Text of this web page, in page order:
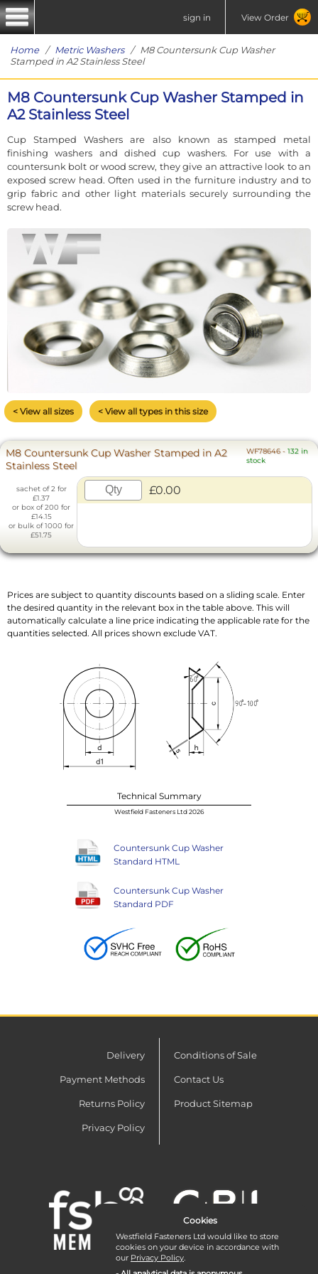
sign in View Order
Home/ Metric Washers/ M8 Countersunk Cup Washer
Stamped in A2 Stainless Steel
M8 Countersunk Cup Washer Stamped in
A2 Stainless Steel
Cup Stamped Washers are also known as stamped metal
finishing washers and dished cup washers. For use with a
countersunk bolt or wood screw, they give an attractive look to an
exposed screw head. Often used in the furniture industry and to
grip fabric and other light materials securely surrounding the
screw head.
< View all sizes < View all types in this size
M8 Countersunk Cup Washer Stamped in A2
Stainless Steel
WF78646- 132 in
stock
sachet of 2 for
£1.37
or box of 200 for
£14.15
or bulk of 1000 for
£51.75
£0.00
Prices are subject to quantity discounts based on a sliding scale. Enter
the desired quantity in the relevant box in the table above. This will
automatically calculate a line price indicating the applicable rate for the
quantities selected. All prices shown exclude VAT.
Technical Summary
Westfield Fasteners Ltd 2026
Countersunk Cup Washer
Standard HTML
Countersunk Cup Washer
Standard PDF
Delivery
Payment Methods
Returns Policy
Privacy Policy
Conditions of Sale
Contact Us
Product Sitemap
Cookies
Westfield Fasteners Ltd would like to store
cookies on your device in accordance with
our Privacy Policy.